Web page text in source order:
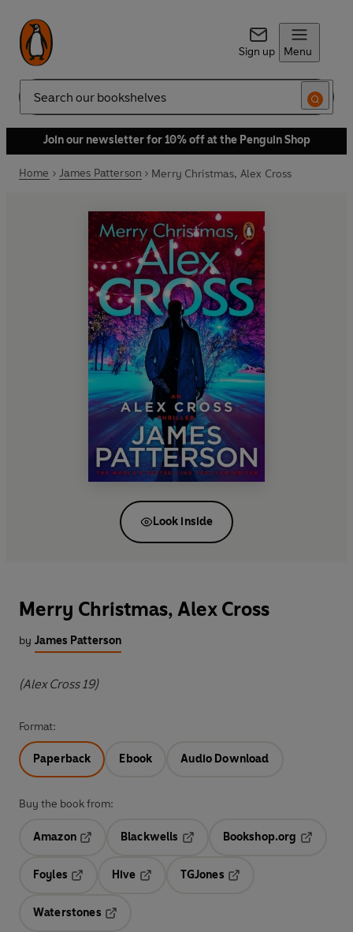
Sign up Menu
Search
Join our newsletter for 10% off at the Penguin Shop
Home James Patterson Merry Christmas, Alex Cross
Look inside
Merry Christmas, Alex Cross
by James Patterson
(Alex Cross 19)
Format:
Paperback Ebook Audio Download
Buy the book from:
Amazon
Blackwells
Opens in a new tab
Bookshop.org
Foyles
Hive
TGJones
Waterstones